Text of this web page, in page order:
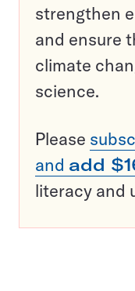
strengthen
and ensure
climate
science.
Please
and add
literacy and